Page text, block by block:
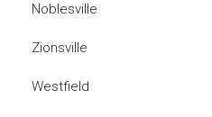
Noblesville
Zionsville
Westfield